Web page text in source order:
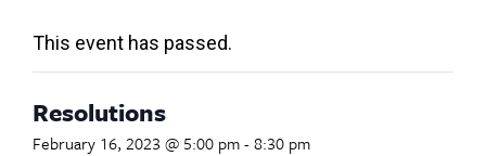
This event has passed.
Resolutions
February 16, 2023 @ 5:00 pm-8:30 pm